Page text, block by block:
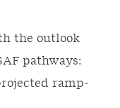
the outlook
pathways:
ramp-